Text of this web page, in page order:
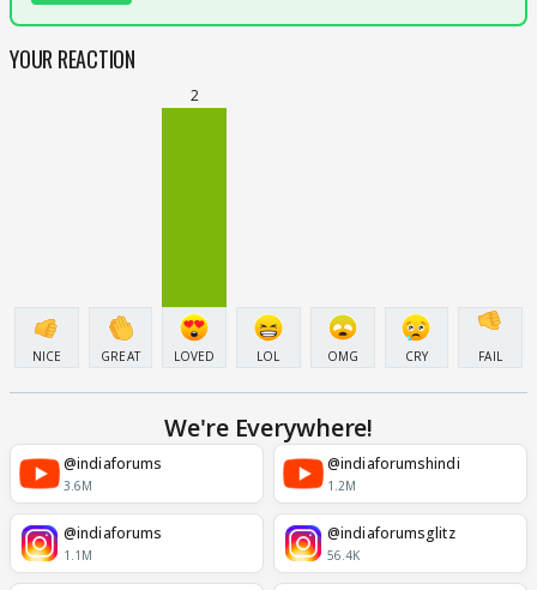
YOUR REACTION
NICE GREAT
2
LOVED LOL OMG CRY FAIL
We're Everywhere!
@indiaforums
3.6M
@indiaforumshindi
1.2M
@indiaforums
1.1M
@indiaforumsglitz
56.4K